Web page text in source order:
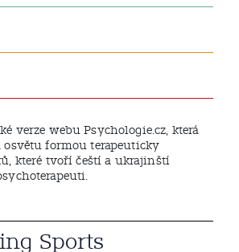
verze webu Psychologie.cz, která
formou terapeuticky
které tvoří čeští a ukrajinští
Sports